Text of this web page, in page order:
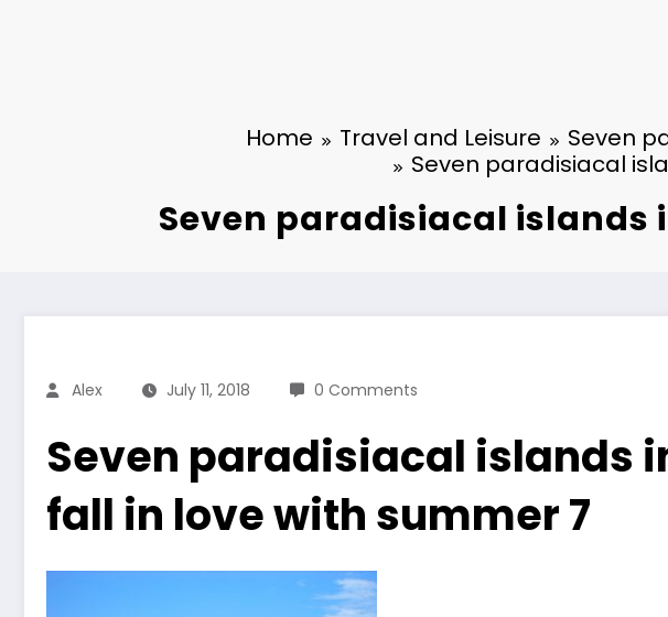
Home Travel and Leisure
Seven
Seven paradisiacal
Seven paradisiacal islands
Alex July 11, 2018 0 Comments
Seven paradisiacal islands
fall in love with summer 7